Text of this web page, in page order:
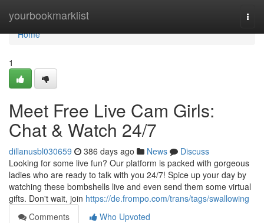
yourbookmarklist
Home
Home
1
Meet Free Live Cam Girls:
Chat & Watch 24/7
dillanusbl030659 386 days ago News
Discuss
Looking for some live fun? Our platform is packed with gorgeous
ladies who are ready to talk with you 24/7! Spice up your day by
watching these bombshells live and even send them some virtual
gifts. Don't wait, join https://de.frompo.com/trans/tags/swallowing
Comments
Who Upvoted